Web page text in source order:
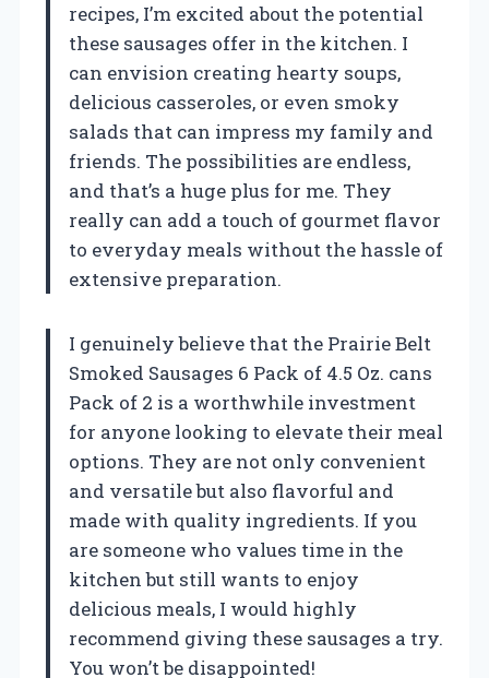
recipes, I’m excited about the potential
these sausages offer in the kitchen. I
can envision creating hearty soups,
delicious casseroles, or even smoky
salads that can impress my family and
friends. The possibilities are endless,
and that’s a huge plus for me. They
really can add a touch of gourmet flavor
to everyday meals without the hassle of
extensive preparation.
I genuinely believe that the Prairie Belt
Smoked Sausages 6 Pack of 4.5 Oz. cans
Pack of 2 is a worthwhile investment
for anyone looking to elevate their meal
options. They are not only convenient
and versatile but also flavorful and
made with quality ingredients. If you
are someone who values time in the
kitchen but still wants to enjoy
delicious meals, I would highly
recommend giving these sausages a try.
You won’t be disappointed!